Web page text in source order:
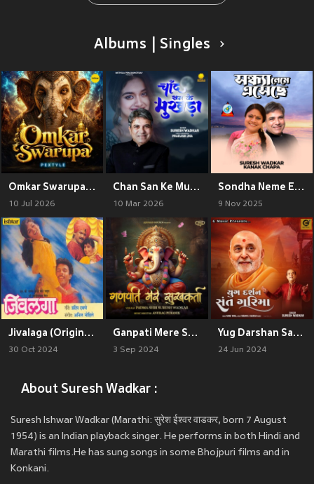
Albums | Singles
Omkar Swarupa 2.0
10 Jul 2026
Chan San Ke Mukhda
10 Mar 2026
Sondha Neme Esheche
9 Nov 2025
Jivalaga (Original Motion Picture Soundtrack)
30 Oct 2024
Ganpati Mere Sukhkarta
3 Sep 2024
Yug Darshan Sant Garima
24 Jun 2024
About Suresh Wadkar :
Suresh Ishwar Wadkar (Marathi: सुरेश ईश्वर वाडकर, born 7 August
1954) is an Indian playback singer. He performs in both Hindi and
Marathi films.He has sung songs in some Bhojpuri films and in
Konkani.